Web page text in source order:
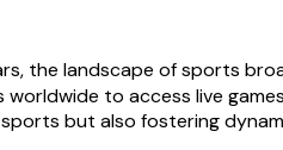
the landscape of sports
worldwide to access live
but also fostering